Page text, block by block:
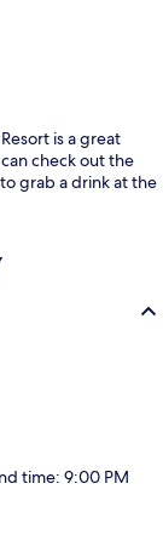
is a great
check out the
grab a drink at the
time: 9:00 PM